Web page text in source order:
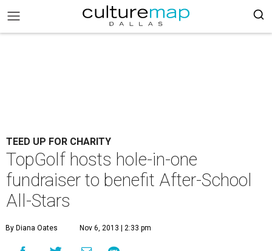
TEED UP FOR CHARITY
TopGolf hosts hole-in-one
fundraiser to benefit After-School
All-Stars
By Diana Oates Nov 6, 2013 | 2:33 pm